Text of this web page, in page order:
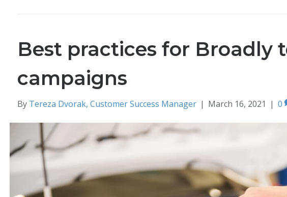
Best practices for Broadly
campaigns
By Tereza Dvorak, Customer Success Manager | March 16, 2021 | 0